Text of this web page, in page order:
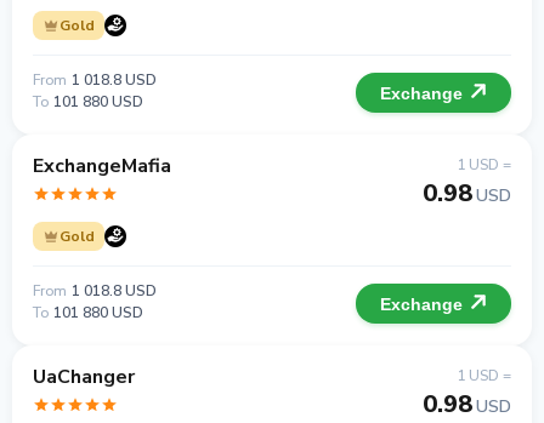
Gold
From 1 018.8 USD
To 101 880 USD Exchange
ExchangeMafia
Gold
1 USD =
0.98USD
From 1 018.8 USD
To 101 880 USD Exchange
UaChanger 1 USD =
0.98USD